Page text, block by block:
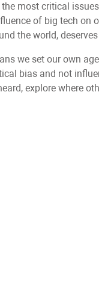
most critical
of big tech on
the world,
we set our own
bias and not
explore where